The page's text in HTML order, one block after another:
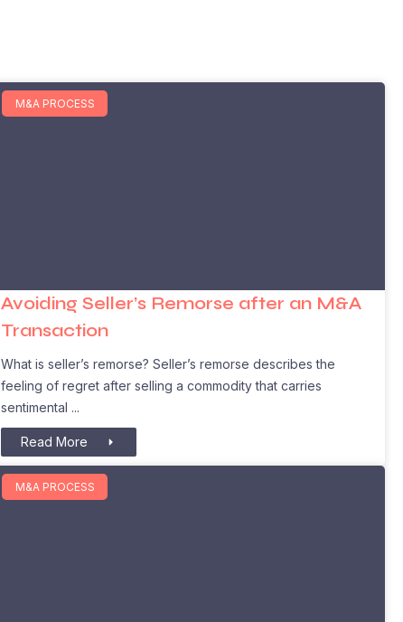
M&A PROCESS
Avoiding Seller’s Remorse after an M&A
Transaction
What is seller’s remorse? Seller’s remorse describes the
feeling of regret after selling a commodity that carries
sentimental
Read More
M&A PROCESS